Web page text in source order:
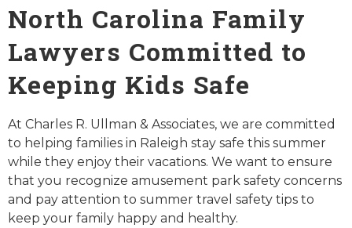
North Carolina Family
Lawyers Committed to
Keeping Kids Safe
At Charles R. Ullman & Associates, we are committed
to helping families in Raleigh stay safe this summer
while they enjoy their vacations. We want to ensure
that you recognize amusement park safety concerns
and pay attention to summer travel safety tips to
keep your family happy and healthy.